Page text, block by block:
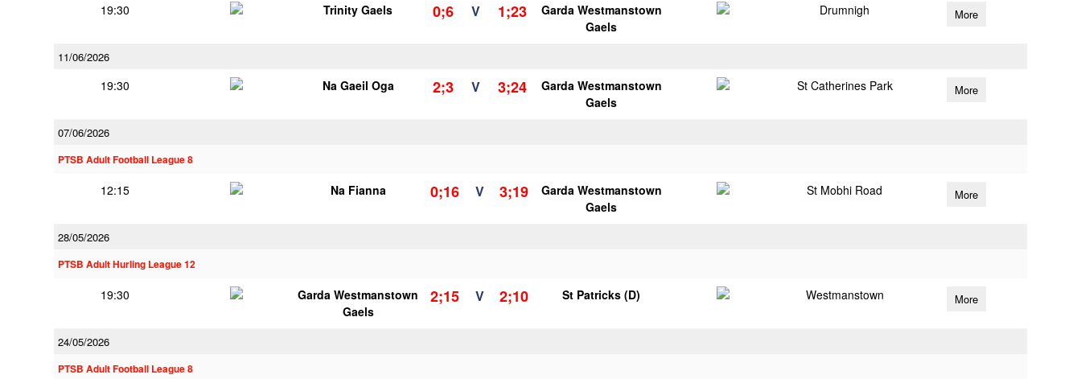
19:30 Trinity Gaels 0;6 V 1;23
Garda Westmanstown
Gaels
Drumnigh More
11/06/2026
19:30 Na Gaeil Oga 2;3 V 3;24
Garda Westmanstown
Gaels
St Catherines Park More
07/06/2026
PTSB Adult Football League 8
12:15 Na Fianna 0;16 V 3;19
Garda Westmanstown
Gaels
St Mobhi Road More
28/05/2026
PTSB Adult Hurling League 12
19:30
Garda Westmanstown
Gaels
2;15 V 2;10 St Patricks (D) Westmanstown More
24/05/2026
PTSB Adult Football League 8